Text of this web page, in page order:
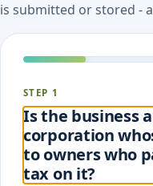
is submitted or stored -
STEP 1
Is the business
corporation
to owners who
tax on it?